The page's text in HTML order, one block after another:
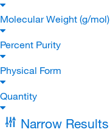
Molecular Weight (g/mol)
Percent Purity
Physical Form
Quantity
Narrow Results